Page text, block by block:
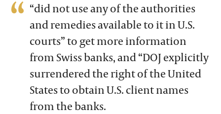
“did not use any of the authorities
and remedies available to it in U.S.
courts” to get more information
from Swiss banks, and “DOJ explicitly
surrendered the right of the United
States to obtain U.S. client names
from the banks.